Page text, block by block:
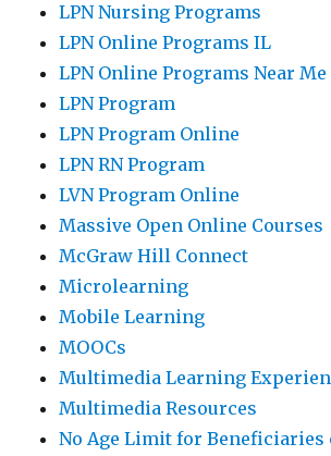
LPN Nursing Programs
LPN Online Programs IL
LPN Online Programs Near Me
LPN Program
LPN Program Online
LPN RN Program
LVN Program Online
Massive Open Online Courses
McGraw Hill Connect
Microlearning
Mobile Learning
MOOCs
Multimedia Learning
Multimedia Resources
No Age Limit for Beneficiaries